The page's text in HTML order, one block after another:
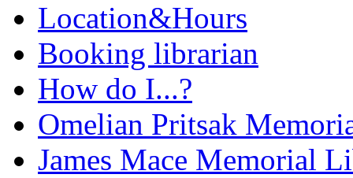
Location&Hours
Booking librarian
How do I...?
Omelian Pritsak
James Mace Memorial